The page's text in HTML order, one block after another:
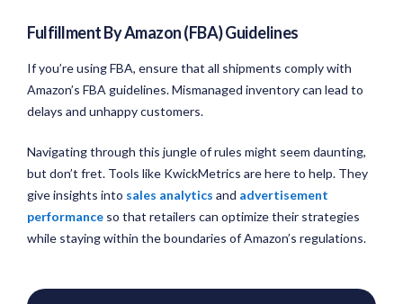
Fulfillment By Amazon (FBA) Guidelines
If you’re using FBA, ensure that all shipments comply with
Amazon’s FBA guidelines. Mismanaged inventory can lead to
delays and unhappy customers.
Navigating through this jungle of rules might seem daunting,
but don’t fret. Tools like KwickMetrics are here to help. They
give insights into sales analytics and advertisement
performance so that retailers can optimize their strategies
while staying within the boundaries of Amazon’s regulations.